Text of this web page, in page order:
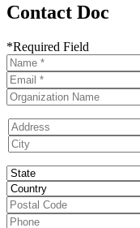
Contact Doc
*Required Field
Contact
Name
Email
Organization
Name
Address
State
Country
postal
code
Phone